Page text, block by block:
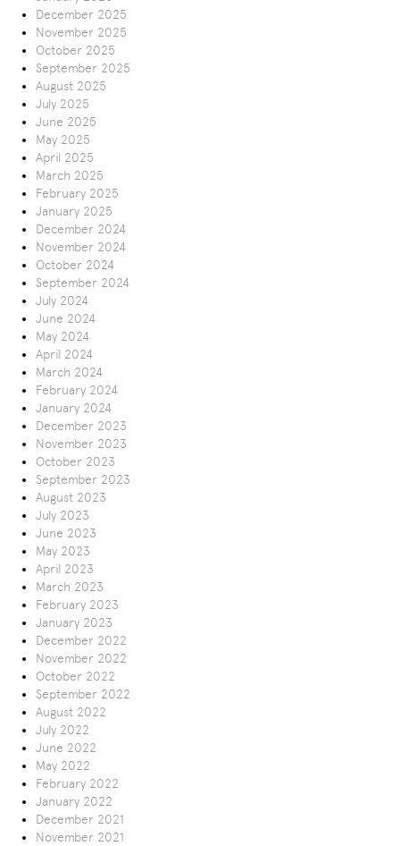
December 2025
November 2025
October 2025
September 2025
August 2025
July 2025
June 2025
May 2025
April 2025
March 2025
February 2025
January 2025
December 2024
November 2024
October 2024
September 2024
July 2024
June 2024
May 2024
April 2024
March 2024
February 2024
January 2024
December 2023
November 2023
October 2023
September 2023
August 2023
July 2023
June 2023
May 2023
April 2023
March 2023
February 2023
January 2023
December 2022
November 2022
October 2022
September 2022
August 2022
July 2022
June 2022
May 2022
February 2022
January 2022
December 2021
November 2021